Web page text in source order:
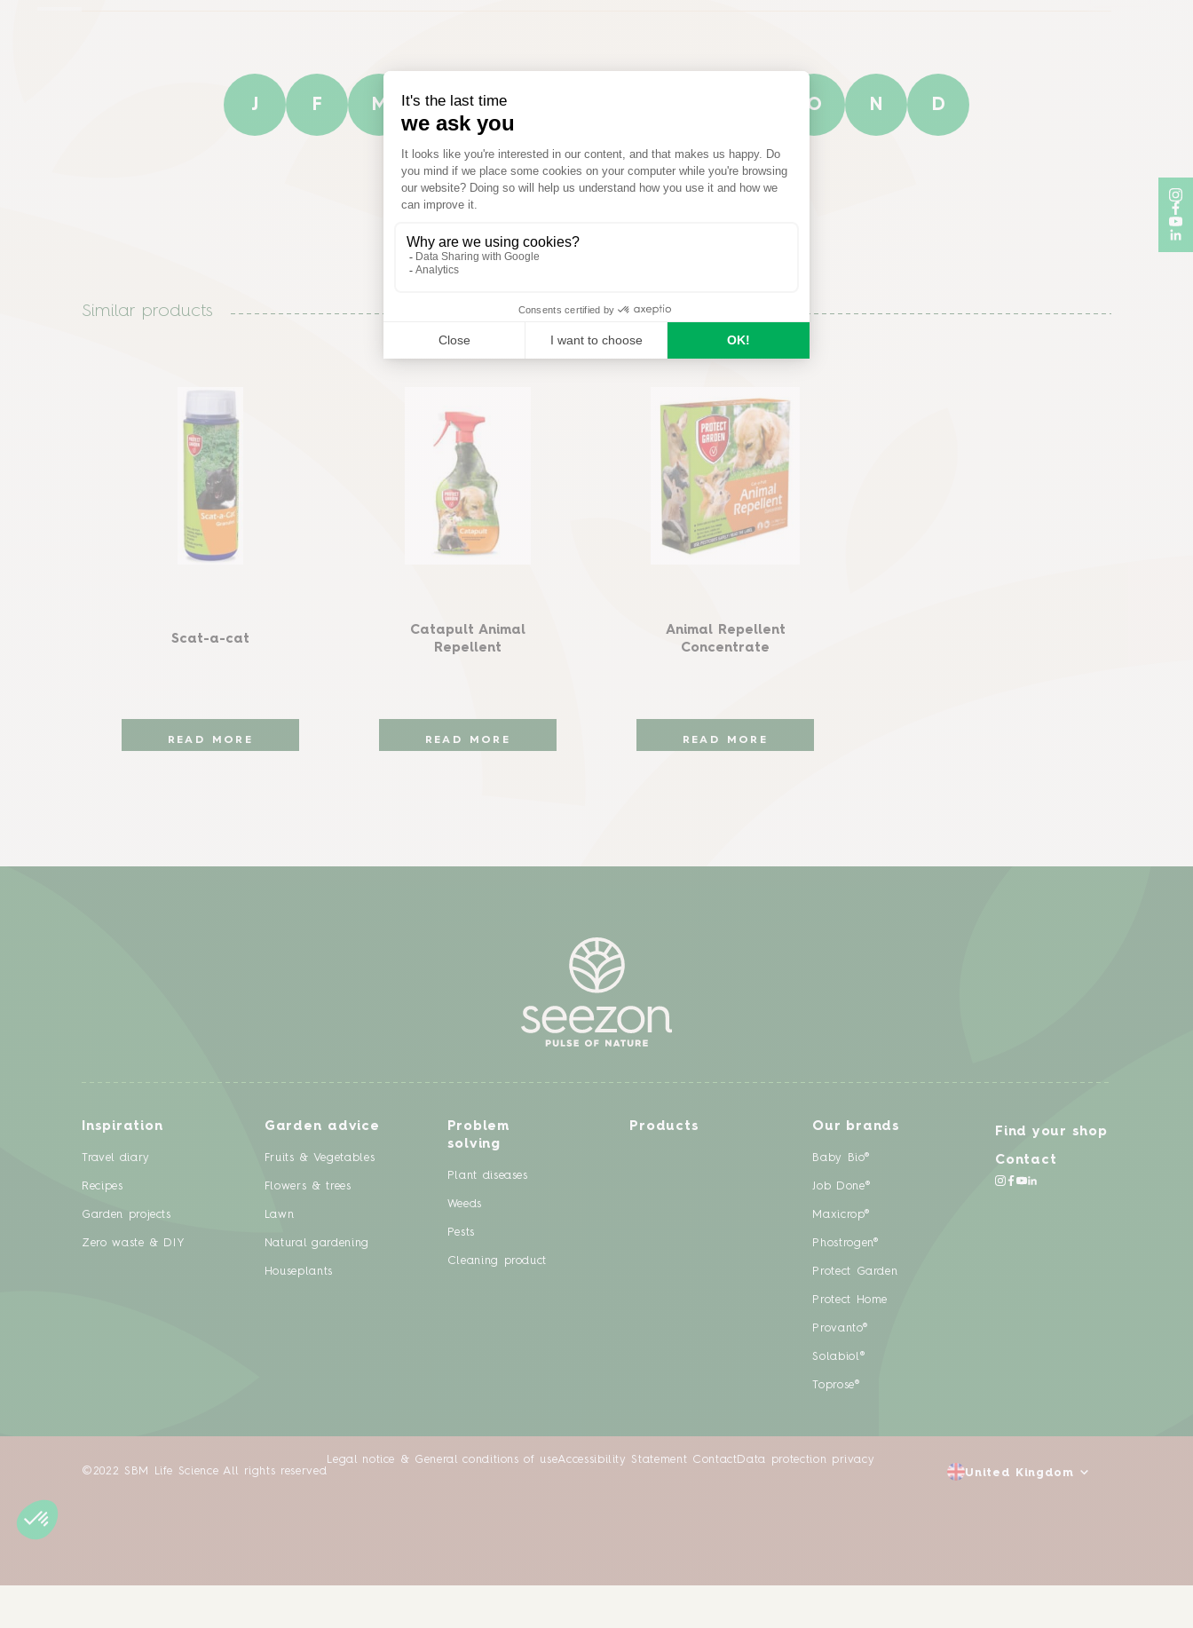
J F M A M O N D
Similar products
Scat-a-cat
READ MORE
Catapult Animal
Repellent
READ MORE
Animal Repellent
Concentrate
READ MORE
Inspiration
Travel diary
Recipes
Garden projects
Zero waste & DIY
Garden advice
Fruits & Vegetables
Flowers & trees
Lawn
Natural gardening
Houseplants
Problem
solving
Plant diseases
Weeds
Pests
Cleaning product
Products Our brands
Baby Bio®
Job Done®
Maxicrop®
Phostrogen®
Protect Garden
Protect Home
Provanto®
Solabiol®
Toprose®
Find your shop
Contact
©2022 SBM Life Science All rights reserved
Legal notice & General conditions of useAccessibility Statement ContactData protection privacy
United Kingdom